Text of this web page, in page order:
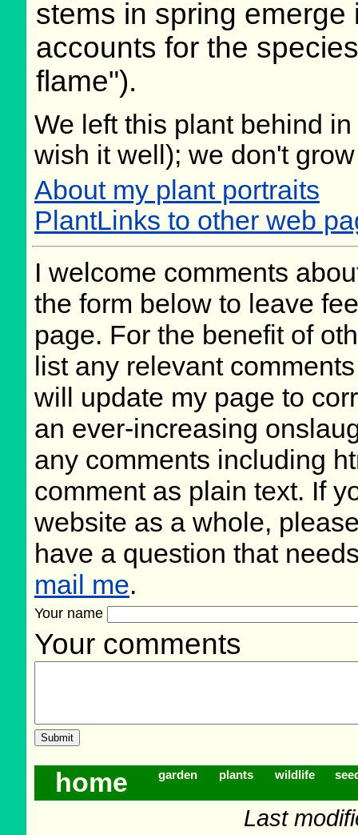
stems in spring emerge
accounts for the
flame").
We left this plant behind
wish it well); we don't
About my plant portraits
PlantLinks to other web
I welcome comments
the form below to leave
page. For the benefit of
list any relevant
will update my page to
an ever-increasing
any comments including
comment as plain text. If
website as a whole,
have a question that
mail me.
Your name
Your comments
home garden plants wildlife
Last